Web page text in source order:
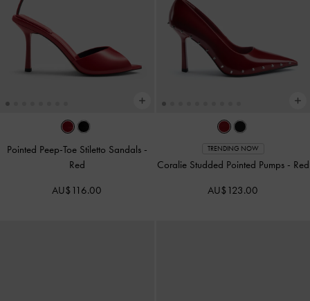
Pointed Peep-Toe Stiletto Sandals -
Red
AU$116.00
TRENDING NOW
Coralie Studded Pointed Pumps - Red
AU$123.00